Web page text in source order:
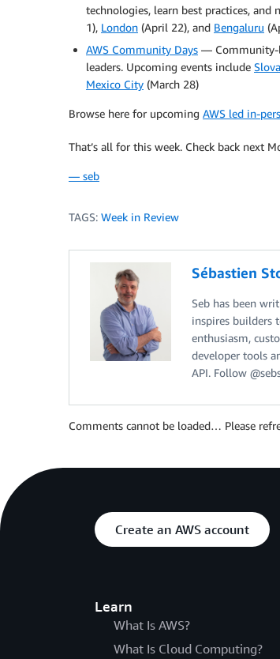
technologies, learn best practices,
1), London (April 22), and Bengaluru
AWS Community Days — Community-
leaders. Upcoming events include
Mexico City (March 28)
Browse here for upcoming AWS led in-
That’s all for this week. Check back next
— seb
TAGS: Week in Review
Sébastien
Seb has been
inspires builders
enthusiasm,
developer tools
API. Follow
Comments cannot be loaded… Please
Create an AWS account
Learn
What Is AWS?
What Is Cloud Computing?